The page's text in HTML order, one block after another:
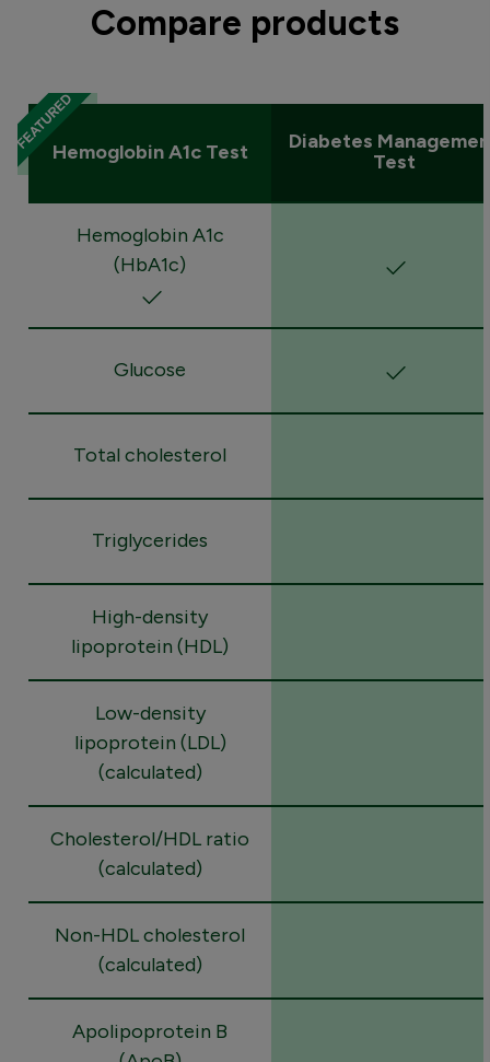
Compare products
Hemoglobin A1c Test
Diabetes
Test
Hemoglobin A1c
(HbA1c)
Glucose
Total cholesterol
Triglycerides
High-density
lipoprotein (HDL)
Low-density
lipoprotein (LDL)
(calculated)
Cholesterol/HDL ratio
(calculated)
Non-HDL cholesterol
(calculated)
Apolipoprotein B